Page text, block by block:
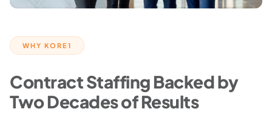
WHY KORE1
Contract Staffing Backed by
Two Decades of Results